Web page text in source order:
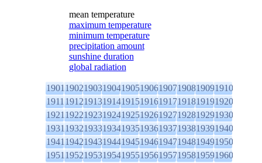
mean temperature
maximum temperature
minimum temperature
precipitation amount
sunshine duration
global radiation
1901190219031904190519061907190819091910
1911191219131914191519161917191819191920
1921192219231924192519261927192819291930
1931193219331934193519361937193819391940
1941194219431944194519461947194819491950
1951195219531954195519561957195819591960